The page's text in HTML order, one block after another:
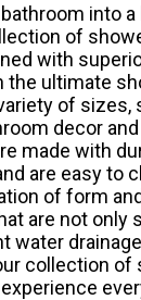
into
of
with
the ultimate
of sizes,
decor
made with
are easy to
of form
are not only
water
collection of